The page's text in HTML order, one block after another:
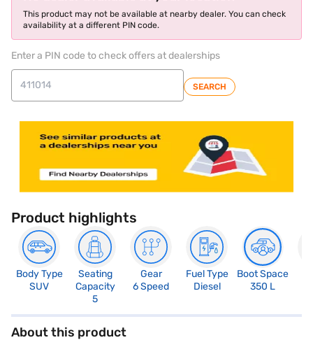
This product may not be available at nearby dealer. You can check
availability at a different PIN code.
Enter a PIN code to check offers at dealerships
SEARCH
Product highlights
Body Type
SUV
Seating
Capacity
5
Gear
6 Speed
Fuel Type
Diesel
Boot Space
350 L
About this product